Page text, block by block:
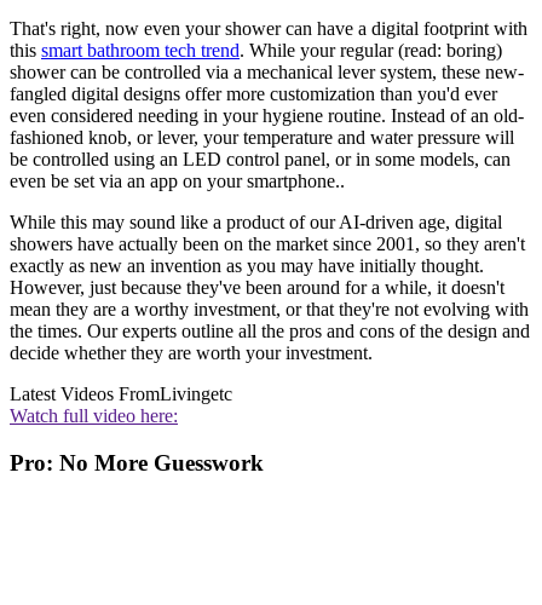
That's right, now even your shower can have a digital footprint with
this smart bathroom tech trend. While your regular (read: boring)
shower can be controlled via a mechanical lever system, these new-
fangled digital designs offer more customization than you'd ever
even considered needing in your hygiene routine. Instead of an old-
fashioned knob, or lever, your temperature and water pressure will
be controlled using an LED control panel, or in some models, can
even be set via an app on your smartphone..
While this may sound like a product of our AI-driven age, digital
showers have actually been on the market since 2001, so they aren't
exactly as new an invention as you may have initially thought.
However, just because they've been around for a while, it doesn't
mean they are a worthy investment, or that they're not evolving with
the times. Our experts outline all the pros and cons of the design and
decide whether they are worth your investment.
Latest Videos FromLivingetc
Watch full video here:
Pro: No More Guesswork